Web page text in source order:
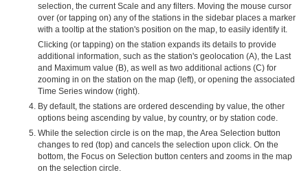
selection, the current Scale and any filters. Moving the mouse cursor
over (or tapping on) any of the stations in the sidebar places a marker
with a tooltip at the station's position on the map, to easily identify it.
Clicking (or tapping) on the station expands its details to provide
additional information, such as the station's geolocation (A), the Last
and Maximum value (B), as well as two additional actions (C) for
zooming in on the station on the map (left), or opening the associated
Time Series window (right).
By default, the stations are ordered descending by value, the other
options being ascending by value, by country, or by station code.
While the selection circle is on the map, the Area Selection button
changes to red (top) and cancels the selection upon click. On the
bottom, the Focus on Selection button centers and zooms in the map
on the selection circle.